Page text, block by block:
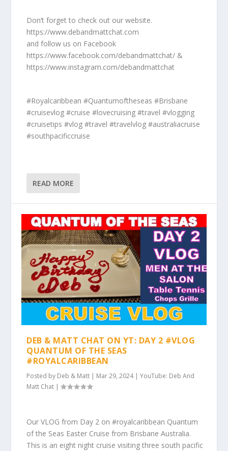
Don’t forget to check out our website.
https://www.debandmattchat.com
and follow us on Facebook
https://www.facebook.com/debandmattchat/ &
https://www.instagram.com/debandmattchat
#Royalcaribbean #Quantumoftheseas #Brisbane
#cruisevlog #cruise #lovecruising #travel #vlogging
#cruisetips #vlog #travel #travelvlog #australiacruise
#southpacificcruise
READ MORE
DEB & MATT CHAT ON YT: DAY 2 #VLOG
QUANTUM OF THE SEAS
#ROYALCARIBBEAN
Posted by Deb & Matt | Mar 29, 2024|YouTube: Deb And
Matt Chat |
Our VLOG from Day 2 on #royalcaribbean Quantum
of the Seas Easter Cruise from Brisbane Australia.
This is an eight night cruise visiting three south pacific